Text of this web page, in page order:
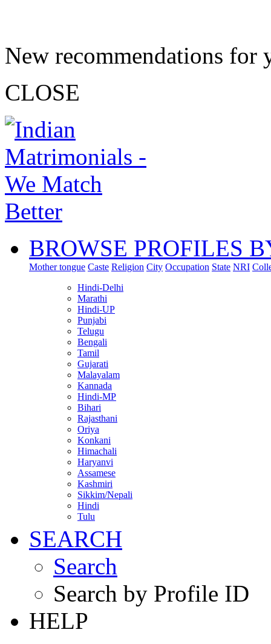
New recommendations for
CLOSE
BROWSE PROFILES
Mother tongue Caste Religion City Occupation State NRI
Hindi-Delhi
Marathi
Hindi-UP
Punjabi
Telugu
Bengali
Tamil
Gujarati
Malayalam
Kannada
Hindi-MP
Bihari
Rajasthani
Oriya
Konkani
Himachali
Haryanvi
Assamese
Kashmiri
Sikkim/Nepali
Hindi
Tulu
SEARCH
Search
Search by Profile ID
HELP